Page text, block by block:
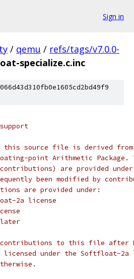
Sign in
/ qemu / refs/tags/v7.0.0-
specialize.c.inc
this source file is derived
point Arithmetic Package.
are provided
been modified by
are provided under:
2a license
later
to this file after
licensed under the Softfloat-